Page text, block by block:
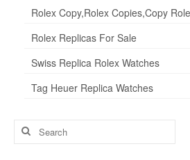
Rolex Copy,Rolex Copies,Copy
Rolex Replicas For Sale
Swiss Replica Rolex Watches
Tag Heuer Replica Watches
Search
for: